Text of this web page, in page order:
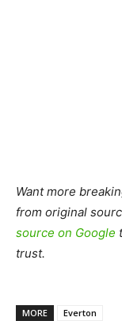
Want more
from original
source on Google
trust.
MORE Everton